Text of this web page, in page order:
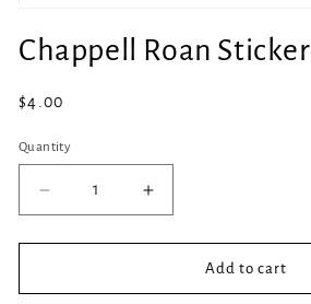
1
in
Chappell Roan Sticker
Regular
$4.00
Quantity
Quantity
Decrease
quantity
for
Roan
Increase
quantity
for
Chappell
Roan
Add to cart